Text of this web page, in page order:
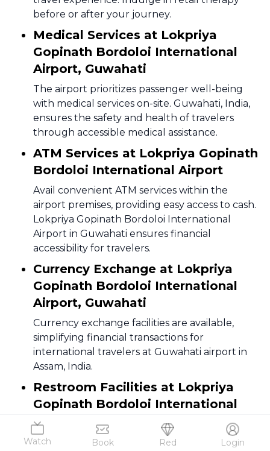
Watch Book Red Login
before or after your journey.
Medical Services at Lokpriya
Gopinath Bordoloi International
Airport, Guwahati
The airport prioritizes passenger well-being
with medical services on-site. Guwahati, India,
ensures the safety and health of travelers
through accessible medical assistance.
ATM Services at Lokpriya Gopinath
Bordoloi International Airport
Avail convenient ATM services within the
airport premises, providing easy access to cash.
Lokpriya Gopinath Bordoloi International
Airport in Guwahati ensures financial
accessibility for travelers.
Currency Exchange at Lokpriya
Gopinath Bordoloi International
Airport, Guwahati
Currency exchange facilities are available,
simplifying financial transactions for
international travelers at Guwahati airport in
Assam, India.
Restroom Facilities at Lokpriya
Gopinath Bordoloi International
Airport
Clean and well-maintained restrooms are